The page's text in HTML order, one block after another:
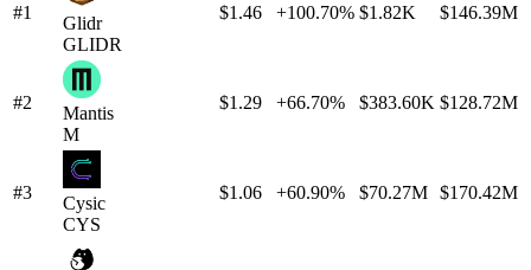
#1
Glidr
GLIDR
$1.46 +100.70% $1.82K $146.39M
#2
Mantis
M
$1.29 +66.70% $383.60K $128.72M
#3
Cysic
CYS
$1.06 +60.90% $70.27M $170.42M